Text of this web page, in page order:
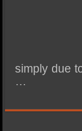
simply due
…